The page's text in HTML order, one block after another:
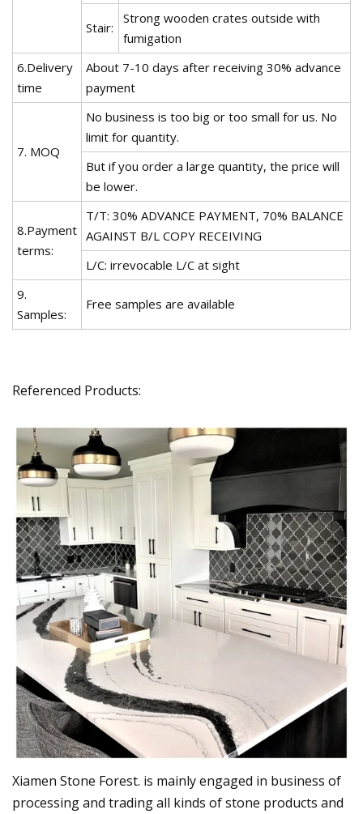
Stair:
Strong wooden crates outside with
fumigation
6.Delivery
time
About 7-10 days after receiving 30% advance
payment
7. MOQ
No business is too big or too small for us. No
limit for quantity.
But if you order a large quantity, the price will
be lower.
8.Payment
terms:
T/T: 30% ADVANCE PAYMENT, 70% BALANCE
AGAINST B/L COPY RECEIVING
L/C: irrevocable L/C at sight
9.
Samples:
Free samples are available
Referenced Products:
Xiamen Stone Forest. is mainly engaged in business of
processing and trading all kinds of stone products and